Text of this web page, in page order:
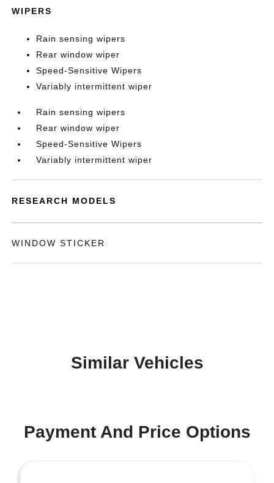
WIPERS
Rain sensing wipers
Rear window wiper
Speed-Sensitive Wipers
Variably intermittent wiper
Rain sensing wipers
Rear window wiper
Speed-Sensitive Wipers
Variably intermittent wiper
RESEARCH MODELS
WINDOW STICKER
Similar Vehicles
Payment And Price Options